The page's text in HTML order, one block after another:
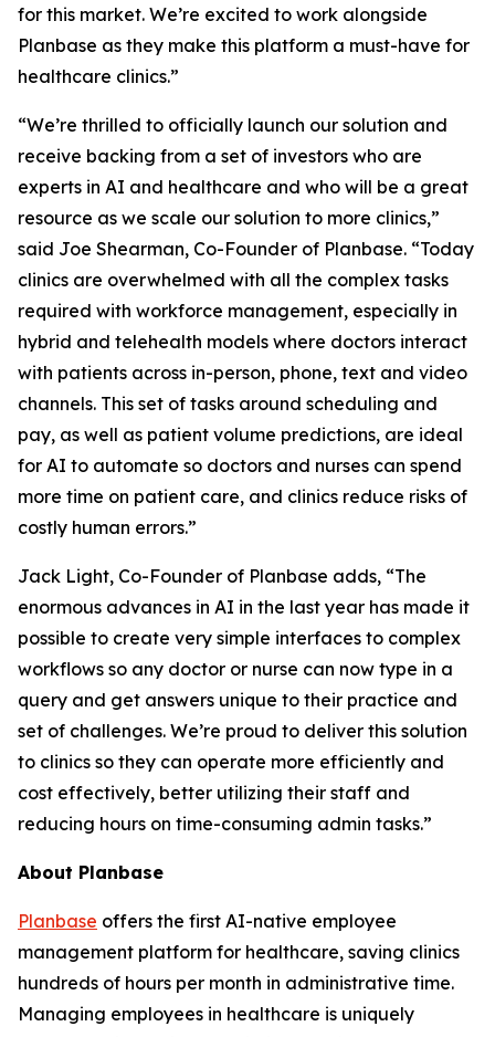
for this market. We’re excited to work alongside
Planbase as they make this platform a must-have for
healthcare clinics.”
“We’re thrilled to officially launch our solution and
receive backing from a set of investors who are
experts in AI and healthcare and who will be a great
resource as we scale our solution to more clinics,”
said Joe Shearman, Co-Founder of Planbase. “Today
clinics are overwhelmed with all the complex tasks
required with workforce management, especially in
hybrid and telehealth models where doctors interact
with patients across in-person, phone, text and video
channels. This set of tasks around scheduling and
pay, as well as patient volume predictions, are ideal
for AI to automate so doctors and nurses can spend
more time on patient care, and clinics reduce risks of
costly human errors.”
Jack Light, Co-Founder of Planbase adds, “The
enormous advances in AI in the last year has made it
possible to create very simple interfaces to complex
workflows so any doctor or nurse can now type in a
query and get answers unique to their practice and
set of challenges. We’re proud to deliver this solution
to clinics so they can operate more efficiently and
cost effectively, better utilizing their staff and
reducing hours on time-consuming admin tasks.”
About Planbase
Planbase offers the first AI-native employee
management platform for healthcare, saving clinics
hundreds of hours per month in administrative time.
Managing employees in healthcare is uniquely